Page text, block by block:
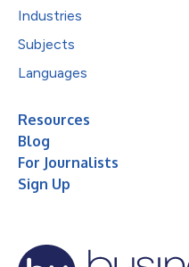
Industries
Subjects
Languages
Resources
Blog
For Journalists
Sign Up